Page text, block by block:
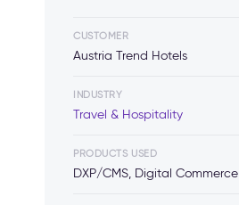
CUSTOMER
Austria Trend Hotels
INDUSTRY
Travel & Hospitality
PRODUCTS USED
DXP/CMS, Digital Commerce